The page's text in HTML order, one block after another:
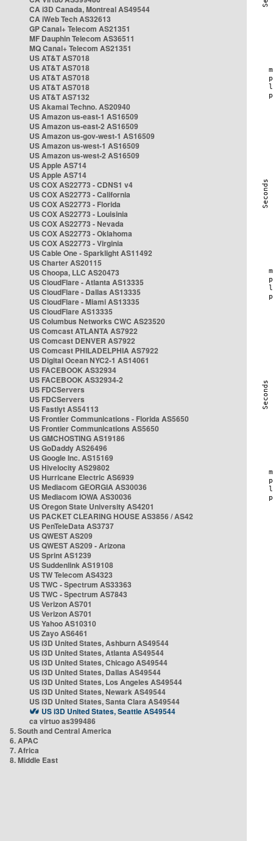
CA i3D Canada, Montreal AS49544
CA iWeb Tech AS32613
GP Canal+ Telecom AS21351
MF Dauphin Telecom AS36511
MQ Canal+ Telecom AS21351
US AT&T AS7018
US AT&T AS7018
US AT&T AS7018
US AT&T AS7018
US AT&T AS7132
US Akamai Techno. AS20940
US Amazon us-east-1 AS16509
US Amazon us-east-2 AS16509
US Amazon us-gov-west-1 AS16509
US Amazon us-west-1 AS16509
US Amazon us-west-2 AS16509
US Apple AS714
US Apple AS714
US COX AS22773 - CDNS1 v4
US COX AS22773 - California
US COX AS22773 - Florida
US COX AS22773 - Louisinia
US COX AS22773 - Nevada
US COX AS22773 - Oklahoma
US COX AS22773 - Virginia
US Cable One - Sparklight AS11492
US Charter AS20115
US Choopa, LLC AS20473
US CloudFlare - Atlanta AS13335
US CloudFlare - Dallas AS13335
US CloudFlare - Miami AS13335
US CloudFlare AS13335
US Columbus Networks CWC AS23520
US Comcast ATLANTA AS7922
US Comcast DENVER AS7922
US Comcast PHILADELPHIA AS7922
US Digital Ocean NYC2-1 AS14061
US FACEBOOK AS32934
US FACEBOOK AS32934-2
US FDCServers
US FDCServers
US Fastlyt AS54113
US Frontier Communications - Florida AS5650
US Frontier Communications AS5650
US GMCHOSTING AS19186
US GoDaddy AS26496
US Google Inc. AS15169
US Hivelocity AS29802
US Hurricane Electric AS6939
US Mediacom GEORGIA AS30036
US Mediacom IOWA AS30036
US Oregon State University AS4201
US PACKET CLEARING HOUSE AS3856 / AS42
US PenTeleData AS3737
US QWEST AS209
US QWEST AS209 - Arizona
US Sprint AS1239
US Suddenlink AS19108
US TW Telecom AS4323
US TWC - Spectrum AS33363
US TWC - Spectrum AS7843
US Verizon AS701
US Verizon AS701
US Yahoo AS10310
US Zayo AS6461
US i3D United States, Ashburn AS49544
US i3D United States, Atlanta AS49544
US i3D United States, Chicago AS49544
US i3D United States, Dallas AS49544
US i3D United States, Los Angeles AS49544
US i3D United States, Newark AS49544
US i3D United States, Santa Clara AS49544
US i3D United States, Seattle AS49544
ca virtuo as399486
5. South and Central America
6. APAC
7. Africa
8. Middle East